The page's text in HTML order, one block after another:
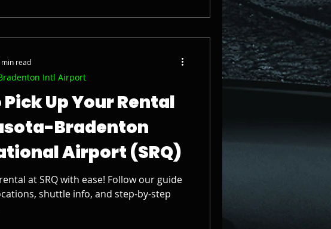
Up Your Rental
Bradenton
Airport (SRQ)
at SRQ with ease! Follow our guide
shuttle info, and step-by-step
Intl Airport
min read